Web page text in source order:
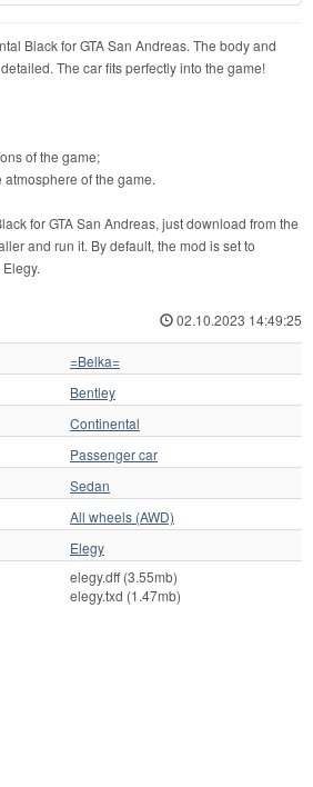
Black for GTA San Andreas. The body and
The car fits perfectly into the game!
of the game;
of the game.
for GTA San Andreas, just download from the
and run it. By default, the mod is set to
02.10.2023 14:49:25
=Belka=
Bentley
Continental
Passenger car
Sedan
All wheels (AWD)
Elegy
elegy.dff (3.55mb)
elegy.txd (1.47mb)